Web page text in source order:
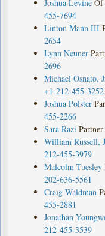
Joshua Levine Of
455-7694
Linton Mann III
2654
Lynn Neuner
2696
Michael Osnato,
+1-212-455-3252
Joshua Polster
455-2266
Sara Razi Partner
William Russell,
212-455-3979
Malcolm Tuesley
202-636-5561
Craig Waldman
455-2881
Jonathan
212-455-3539